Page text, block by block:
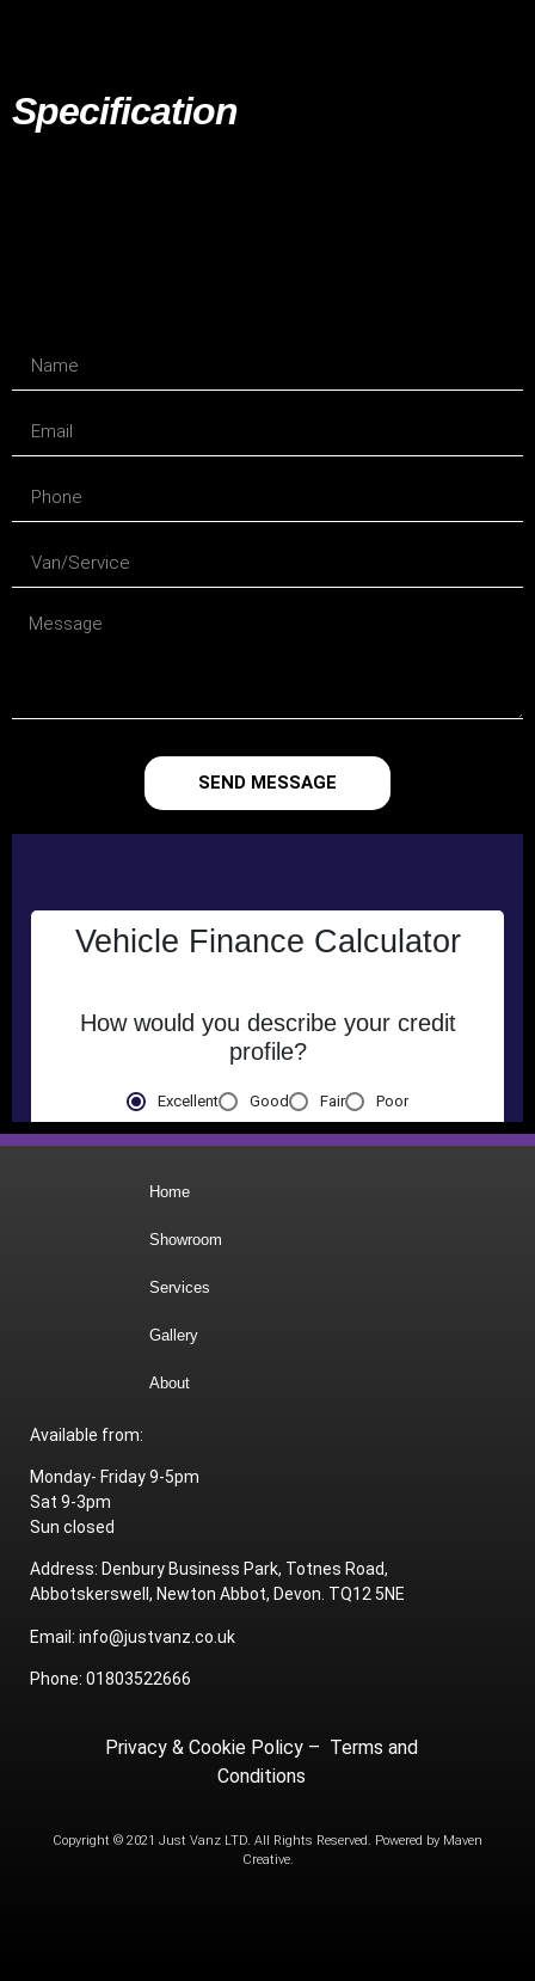
Specification
SEND MESSAGE
Home
Showroom
Services
Gallery
About
Available from:
Monday- Friday 9-5pm
Sat 9-3pm
Sun closed
Address: Denbury Business Park, Totnes Road,
Abbotskerswell, Newton Abbot, Devon. TQ12 5NE
Email: info@justvanz.co.uk
Phone: 01803522666
Privacy & Cookie Policy – Terms and
Conditions
Copyright © 2021 Just Vanz LTD. All Rights Reserved. Powered by Maven
Creative.